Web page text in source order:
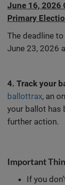
June 16, 2026
Primary
The deadline
June 23, 2026
4. Track your
ballottrax, an
your ballot has
further action.
Important
If you